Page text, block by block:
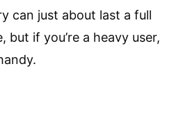
can just about last a full
but if you’re a heavy user,